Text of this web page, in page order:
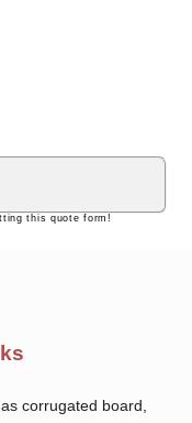
this quote form!
corrugated board,